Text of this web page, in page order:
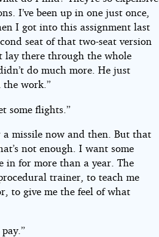
I’ve been up in one just once,
I got into this assignment last
seat of that two-seat version
lay there through the whole
do much more. He just
work.”
some flights.”
a missile now and then. But that
not enough. I want some
in for more than a year. The
trainer, to teach me
to give me the feel of what